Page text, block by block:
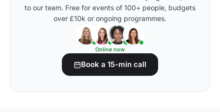
to our team. Free for events of 100+ people, budgets
over £10k or ongoing programmes.
Online now
Book a 15-min call